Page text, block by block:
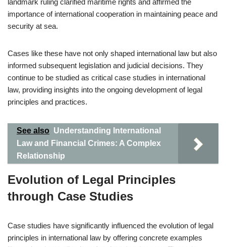
landmark ruling clarified maritime rights and affirmed the
importance of international cooperation in maintaining peace and
security at sea.
Cases like these have not only shaped international law but also
informed subsequent legislation and judicial decisions. They
continue to be studied as critical case studies in international
law, providing insights into the ongoing development of legal
principles and practices.
See also Understanding International
Law and Financial Crimes: A Complex
Relationship
Evolution of Legal Principles
through Case Studies
Case studies have significantly influenced the evolution of legal
principles in international law by offering concrete examples